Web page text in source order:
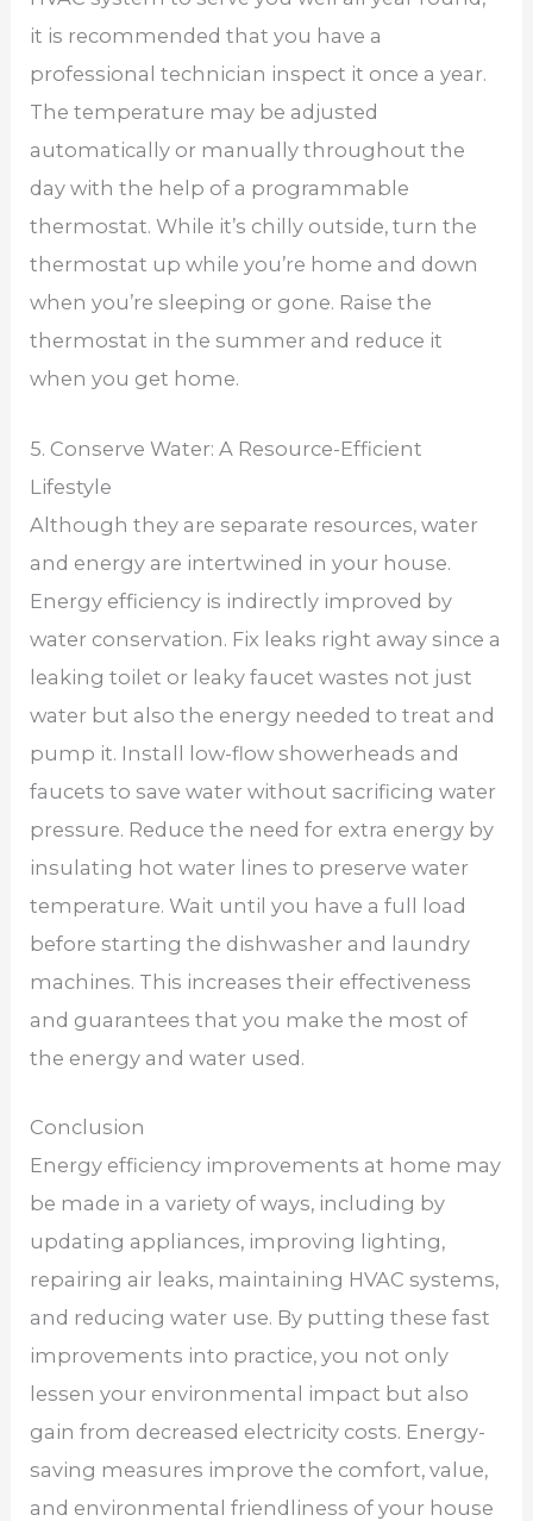
it is recommended that you have a
professional technician inspect it once a year.
The temperature may be adjusted
automatically or manually throughout the
day with the help of a programmable
thermostat. While it’s chilly outside, turn the
thermostat up while you’re home and down
when you’re sleeping or gone. Raise the
thermostat in the summer and reduce it
when you get home.
5. Conserve Water: A Resource-Efficient
Lifestyle
Although they are separate resources, water
and energy are intertwined in your house.
Energy efficiency is indirectly improved by
water conservation. Fix leaks right away since a
leaking toilet or leaky faucet wastes not just
water but also the energy needed to treat and
pump it. Install low-flow showerheads and
faucets to save water without sacrificing water
pressure. Reduce the need for extra energy by
insulating hot water lines to preserve water
temperature. Wait until you have a full load
before starting the dishwasher and laundry
machines. This increases their effectiveness
and guarantees that you make the most of
the energy and water used.
Conclusion
Energy efficiency improvements at home may
be made in a variety of ways, including by
updating appliances, improving lighting,
repairing air leaks, maintaining HVAC systems,
and reducing water use. By putting these fast
improvements into practice, you not only
lessen your environmental impact but also
gain from decreased electricity costs. Energy-
saving measures improve the comfort, value,
and environmental friendliness of your house